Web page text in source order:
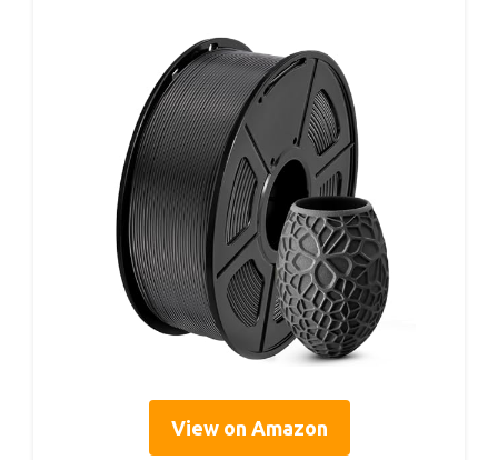
View on Amazon